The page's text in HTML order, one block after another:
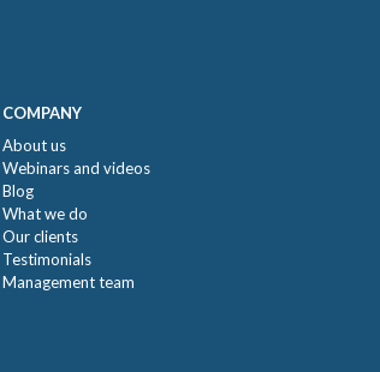
COMPANY
About us
Webinars and videos
Blog
What we do
Our clients
Testimonials
Management team